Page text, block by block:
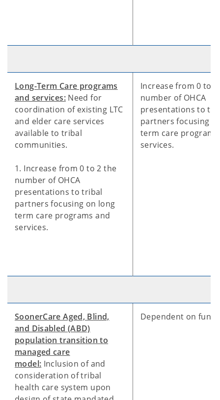
Long-Term Care programs
and services:Need for
coordination of existing LTC
and elder care services
available to tribal
communities.
1. Increase from 0 to 2 the
number of OHCA
presentations to tribal
partners focusing on long
term care programs and
services.
Increase from 0 to
number of OHCA
presentations to
partners focusing
term care
services.
SoonerCare Aged, Blind,
and Disabled (ABD)
population transition to
managed care
model: Inclusion of and
consideration of tribal
health care system upon
Dependent on